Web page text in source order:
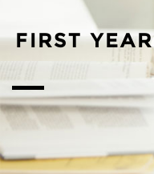
FIRST YEAR